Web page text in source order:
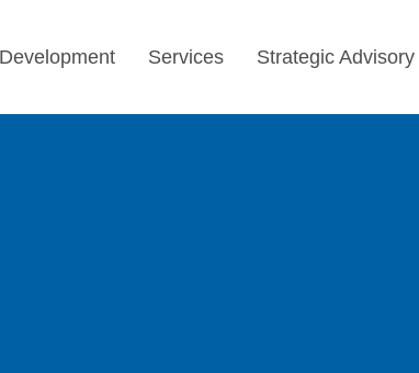
Development Services Strategic